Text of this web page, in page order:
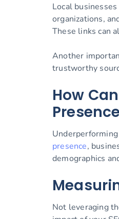
Local
organizations,
These links can
Another
trustworthy
How
presence,
demographics
Not leveraging